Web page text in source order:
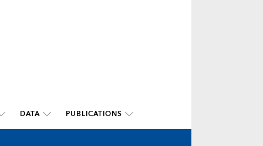
DATA PUBLICATIONS